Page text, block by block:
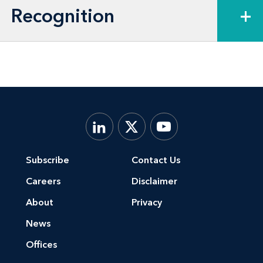
Recognition +
Subscribe
Careers
About
News
Offices
Contact Us
Disclaimer
Privacy